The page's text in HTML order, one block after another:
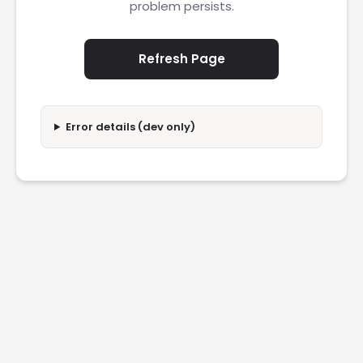
problem persists.
Refresh Page
Error details (dev only)